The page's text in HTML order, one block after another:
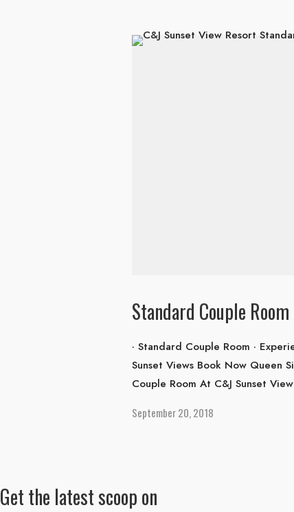
Standard Couple Room
· Standard Couple Room ·
Sunset Views Book Now Queen
Couple Room At C&J Sunset
September 20, 2018
Get the latest scoop on